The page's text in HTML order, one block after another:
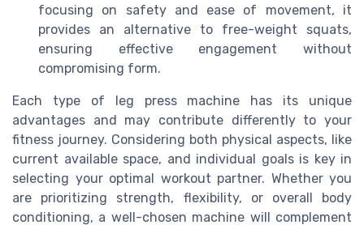
focusing on safety and ease of movement, it
provides an alternative to free-weight squats,
ensuring effective engagement without
compromising form.
Each type of leg press machine has its unique
advantages and may contribute differently to your
fitness journey. Considering both physical aspects, like
current available space, and individual goals is key in
selecting your optimal workout partner. Whether you
are prioritizing strength, flexibility, or overall body
conditioning, a well-chosen machine will complement